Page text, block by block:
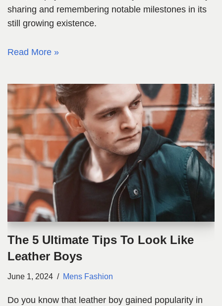
sharing and remembering notable milestones in its
still growing existence.
Read More »
The 5 Ultimate Tips To Look Like
Leather Boys
June 1, 2024 Mens Fashion
Do you know that leather boy gained popularity in